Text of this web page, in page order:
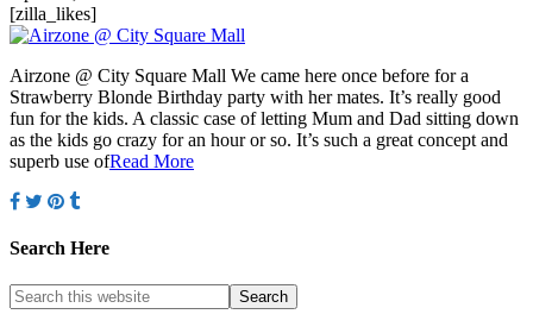
[zilla_likes]
Airzone @ City Square Mall We came here once before for a
Strawberry Blonde Birthday party with her mates. It’s really good
fun for the kids. A classic case of letting Mum and Dad sitting down
as the kids go crazy for an hour or so. It’s such a great concept and
superb use ofRead More
Search Here